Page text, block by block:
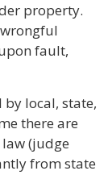
property.
fault,
by local, state,
there are
(judge
from state